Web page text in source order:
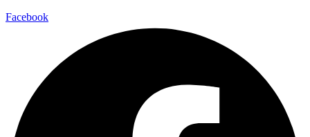
Facebook